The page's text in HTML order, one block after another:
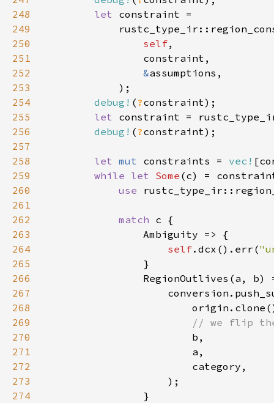
248
let
249
250
self
251
252
&
253
254
debug! (?
255
let constraint =
256
debug! (?
257
258
let mut constraints = vec!
259
while let Some
260
use
261
262
match
263
264
self.dcx().err(
265
266
267
268
269
270
271
272
273
274